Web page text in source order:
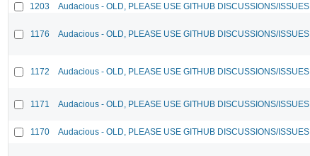
1203 Audacious - OLD, PLEASE USE GITHUB DISCUSSIONS/ISSUES
1176 Audacious - OLD, PLEASE USE GITHUB DISCUSSIONS/ISSUES
1172 Audacious - OLD, PLEASE USE GITHUB DISCUSSIONS/ISSUES
1171 Audacious - OLD, PLEASE USE GITHUB DISCUSSIONS/ISSUES
1170 Audacious - OLD, PLEASE USE GITHUB DISCUSSIONS/ISSUES